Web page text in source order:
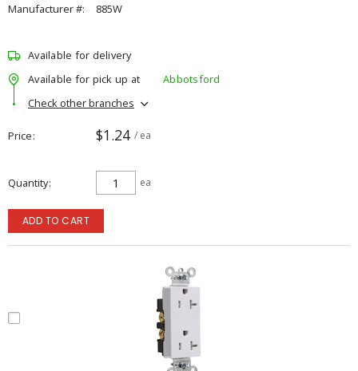
Manufacturer #: 885W
Available for delivery
Available for pick up at
Abbotsford
Check other branches
Price $1.24 / ea
Quantity ea
ADD TO CART